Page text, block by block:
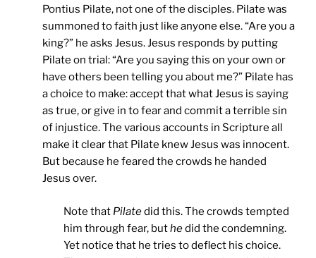
Pontius Pilate, not one of the disciples. Pilate was
summoned to faith just like anyone else. “Are you a
king?” he asks Jesus. Jesus responds by putting
Pilate on trial: “Are you saying this on your own or
have others been telling you about me?” Pilate has
a choice to make: accept that what Jesus is saying
as true, or give in to fear and commit a terrible sin
of injustice. The various accounts in Scripture all
make it clear that Pilate knew Jesus was innocent.
But because he feared the crowds he handed
Jesus over.
Note that Pilatedid this. The crowds tempted
him through fear, buthedid the condemning.
Yet notice that he tries to deflect his choice.